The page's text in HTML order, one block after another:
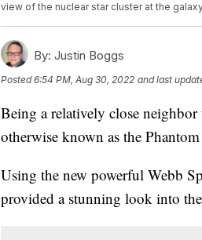
view of the nuclear star cluster at the
By: Justin Boggs
Posted6:54 PM, Aug 30, 2022 and last
Being a relatively close
otherwise known as the
Using the new powerful Webb
provided a stunning look into the